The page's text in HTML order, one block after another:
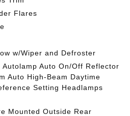
Flares
w/Wiper and Defroster
Auto On/Off Reflector
Auto High-Beam Daytime
Setting Headlamps
Mounted Outside Rear